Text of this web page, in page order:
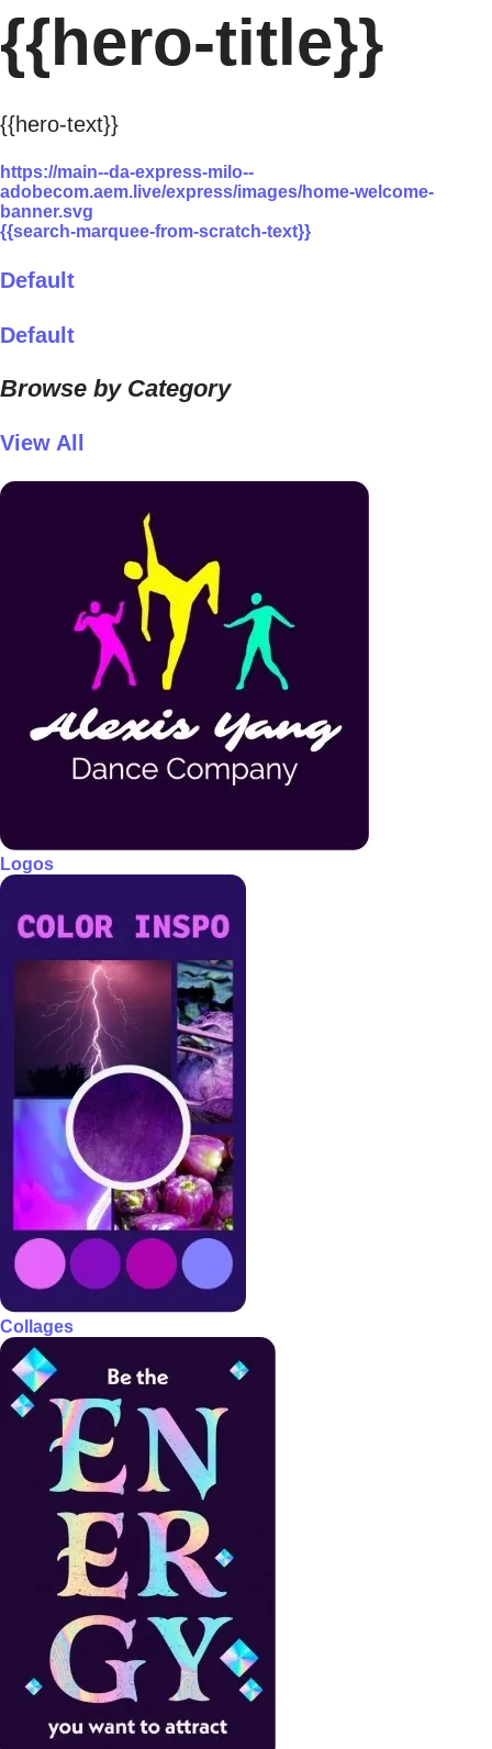
{{hero-title}}
{{hero-text}}
https://main--da-express-milo--
adobecom.aem.live/express/images/home-welcome-
banner.svg
{{search-marquee-from-scratch-text}}
Default
Default
Browse by Category
View All
Logos
Collages